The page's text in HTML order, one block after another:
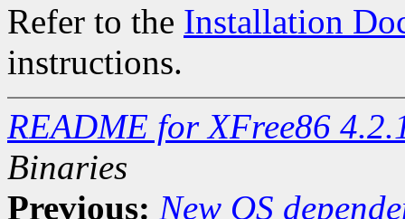
Refer to the Installation
instructions.
README for XFree86
Binaries
Previous: New OS